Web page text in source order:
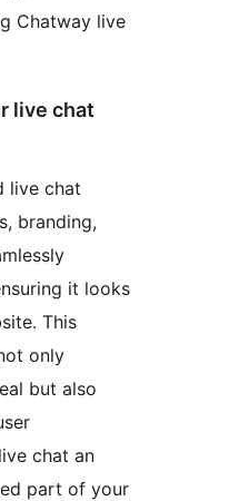
Chatway live
live chat
live chat
branding,
it looks
This
only
but also
chat an
part of your